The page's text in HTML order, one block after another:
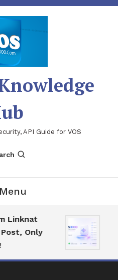
API Guide for VOS
Menu
Linknat
Only